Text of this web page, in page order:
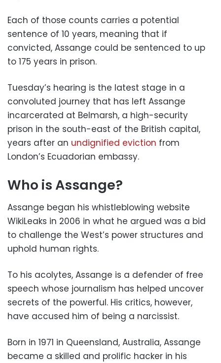
Each of those counts carries a potential
sentence of 10 years, meaning that if
convicted, Assange could be sentenced to up
to 175 years in prison.
Tuesday’s hearing is the latest stage in a
convoluted journey that has left Assange
incarcerated at Belmarsh, a high-security
prison in the south-east of the British capital,
years after an undignified eviction from
London’s Ecuadorian embassy.
Who is Assange?
Assange began his whistleblowing website
WikiLeaks in 2006 in what he argued was a bid
to challenge the West’s power structures and
uphold human rights.
To his acolytes, Assange is a defender of free
speech whose journalism has helped uncover
secrets of the powerful. His critics, however,
have accused him of being a narcissist.
Born in 1971 in Queensland, Australia, Assange
became a skilled and prolific hacker in his